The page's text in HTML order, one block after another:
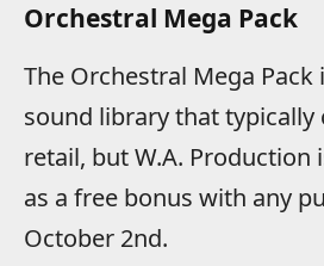
Orchestral Mega Pack
The Orchestral Mega
sound library that typically
retail, but W.A. Production
as a free bonus with any
October 2nd.